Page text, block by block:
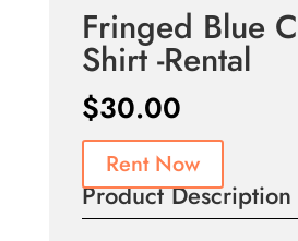
Fringed Blue
Shirt -Rental
$30.00
Rent Now
Product Description